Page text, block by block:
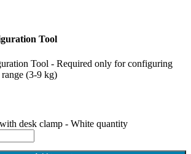
Tool
Tool - Required only for configuring
(3-9 kg)
desk clamp - White quantity